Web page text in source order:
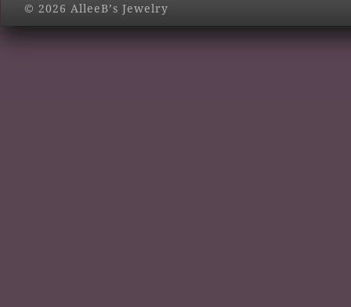
© 2026 AlleeB’s Jewelry